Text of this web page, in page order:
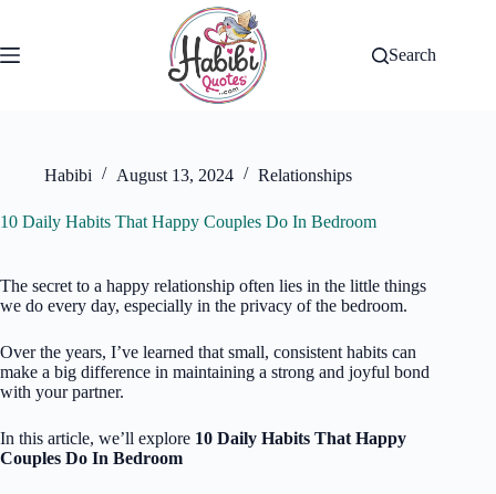
content
Search
Habibi August 13, 2024 Relationships
10 Daily Habits That Happy Couples Do In Bedroom
The secret to a happy relationship often lies in the little things
we do every day, especially in the privacy of the bedroom.
Over the years, I’ve learned that small, consistent habits can
make a big difference in maintaining a strong and joyful bond
with your partner.
In this article, we’ll explore 10 Daily Habits That Happy
Couples Do In Bedroom